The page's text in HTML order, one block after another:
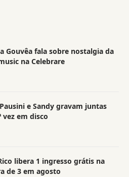
Gouvêa fala sobre nostalgia da
na Celebrare
e Sandy gravam juntas
vez em disco
libera 1 ingresso grátis na
de 3 em agosto